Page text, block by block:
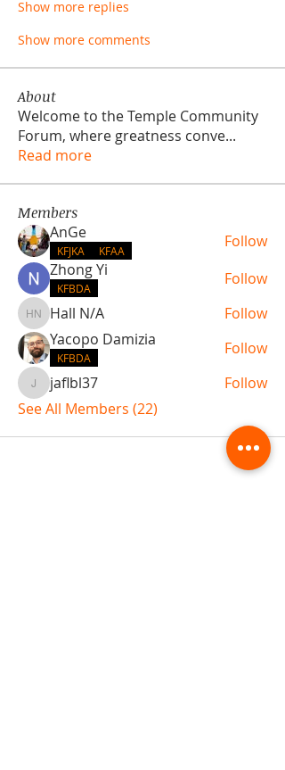
Show more replies
Show more comments
About
Welcome to the Temple Community
Forum, where greatness conve...
Read more
Members
AnGe
KFJKA KFAA
Follow
Zhong Yi
KFBDA Follow
Hall N/A
Hall N/A
Follow
Yacopo Damizia
KFBDA Follow
jaflbl37jaflbl37
Follow
See All Members (22)